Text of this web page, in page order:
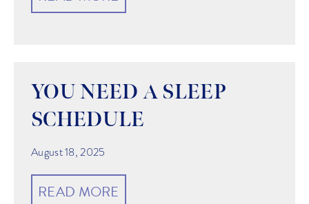
YOU NEED A SLEEP
SCHEDULE
August 18, 2025
READ MORE